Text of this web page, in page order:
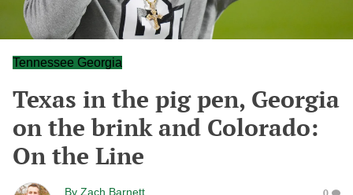
Tennessee Georgia
Texas in the pig pen, Georgia
on the brink and Colorado:
On the Line
By Zach Barnett